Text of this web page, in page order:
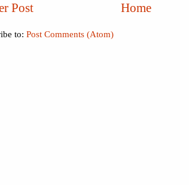
Post Home
to: Post Comments (Atom)